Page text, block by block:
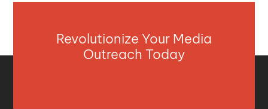
Revolutionize Your Media
Outreach Today